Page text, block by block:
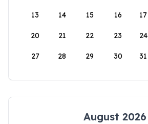
13 14 15 16 17
20 21 22 23 24
27 28 29 30 31
August 2026